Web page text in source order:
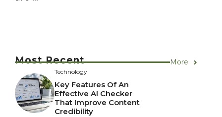
Most Recent More
Technology
Key Features Of An
Effective AI Checker
That Improve Content
Credibility